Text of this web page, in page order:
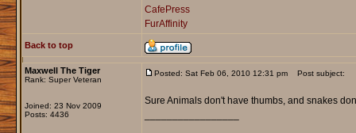
CafePress
FurAffinity
Back to top
Maxwell The Tiger
Rank: Super Veteran
Joined: 23 Nov 2009
Posts: 4436
Posted: Sat Feb 06, 2010 12:31 pm Post subject:
Sure Animals don't have thumbs, and snakes